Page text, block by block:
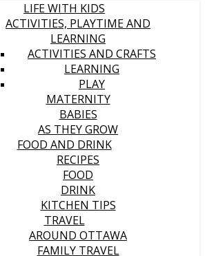
LIFE WITH KIDS
ACTIVITIES, PLAYTIME AND
LEARNING
ACTIVITIES AND CRAFTS
LEARNING
PLAY
MATERNITY
BABIES
AS THEY GROW
FOOD AND DRINK
RECIPES
FOOD
DRINK
KITCHEN TIPS
TRAVEL
AROUND OTTAWA
FAMILY TRAVEL